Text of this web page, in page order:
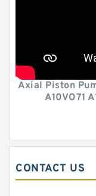
Axial Piston
A10VO71
CONTACT US